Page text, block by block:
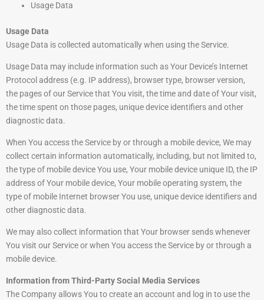
Usage Data
Usage Data
Usage Data is collected automatically when using the Service.
Usage Data may include information such as Your Device’s Internet
Protocol address (e.g. IP address), browser type, browser version,
the pages of our Service that You visit, the time and date of Your visit,
the time spent on those pages, unique device identifiers and other
diagnostic data.
When You access the Service by or through a mobile device, We may
collect certain information automatically, including, but not limited to,
the type of mobile device You use, Your mobile device unique ID, the IP
address of Your mobile device, Your mobile operating system, the
type of mobile Internet browser You use, unique device identifiers and
other diagnostic data.
We may also collect information that Your browser sends whenever
You visit our Service or when You access the Service by or through a
mobile device.
Information from Third-Party Social Media Services
The Company allows You to create an account and log in to use the